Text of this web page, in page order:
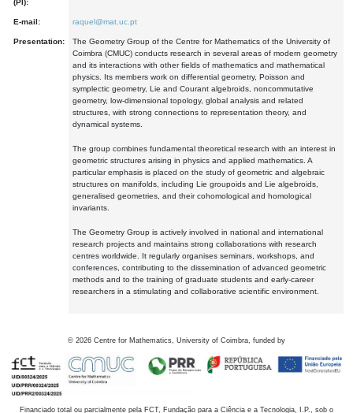
(PI):
E-mail: raquel@mat.uc.pt
Presentation:
The Geometry Group of the Centre for Mathematics of the University of
Coimbra (CMUC) conducts research in several areas of modern geometry
and its interactions with other fields of mathematics and mathematical
physics. Its members work on differential geometry, Poisson and
symplectic geometry, Lie and Courant algebroids, noncommutative
geometry, low-dimensional topology, global analysis and related
structures, with strong connections to representation theory, and
dynamical systems.
The group combines fundamental theoretical research with an interest in
geometric structures arising in physics and applied mathematics. A
particular emphasis is placed on the study of geometric and algebraic
structures on manifolds, including Lie groupoids and Lie algebroids,
generalised geometries, and their cohomological and homological
invariants.
The Geometry Group is actively involved in national and international
research projects and maintains strong collaborations with research
centres worldwide. It regularly organises seminars, workshops, and
conferences, contributing to the dissemination of advanced geometric
methods and to the training of graduate students and early-career
researchers in a stimulating and collaborative scientific environment.
© 2026 Centre for Mathematics, University of Coimbra, funded by
Financiado total ou parcialmente pela FCT, Fundação para a Ciência e a Tecnologia, I.P., sob o